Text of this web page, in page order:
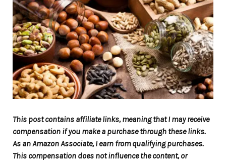
This post contains affiliate links, meaning that I may receive
compensation if you make a purchase through these links.
As an Amazon Associate, I earn from qualifying purchases.
This compensation does not influence the content, or